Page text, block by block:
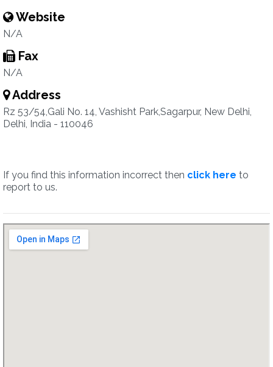
Website
N/A
Fax
N/A
Address
Rz 53/54,Gali No. 14, Vashisht Park,Sagarpur, New Delhi,
Delhi, India - 110046
If you find this information incorrect then click here to
report to us.